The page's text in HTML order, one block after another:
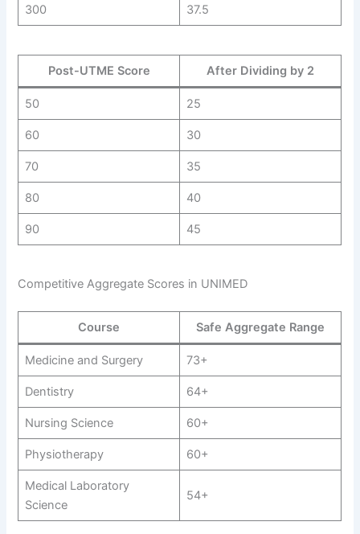
300 37.5
Post-UTME Score After Dividing by 2
50 25
60 30
70 35
80 40
90 45
Competitive Aggregate Scores in UNIMED
Course Safe Aggregate Range
Medicine and Surgery 73+
Dentistry 64+
Nursing Science 60+
Physiotherapy 60+
Medical Laboratory
Science
54+